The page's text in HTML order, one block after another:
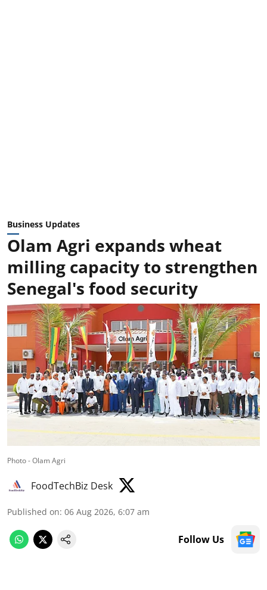
Business Updates
Olam Agri expands wheat
milling capacity to strengthen
Senegal's food security
Photo - Olam Agri
FoodTechBiz Desk
Published on: 06 Aug 2026, 6:07 am
Follow Us